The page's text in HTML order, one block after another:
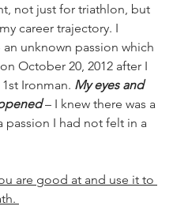
not just for triathlon, but
career trajectory. I
unknown passion which
October 20, 2012 after I
Ironman. My eyes and
– I knew there was a
passion I had not felt in a
are good at and use it to